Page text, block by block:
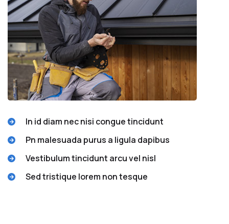
In id diam nec nisi congue tincidunt
Pn malesuada purus a ligula dapibus
Vestibulum tincidunt arcu vel nisl
Sed tristique lorem non tesque